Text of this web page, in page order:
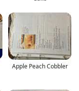
Apple Peach Cobbler